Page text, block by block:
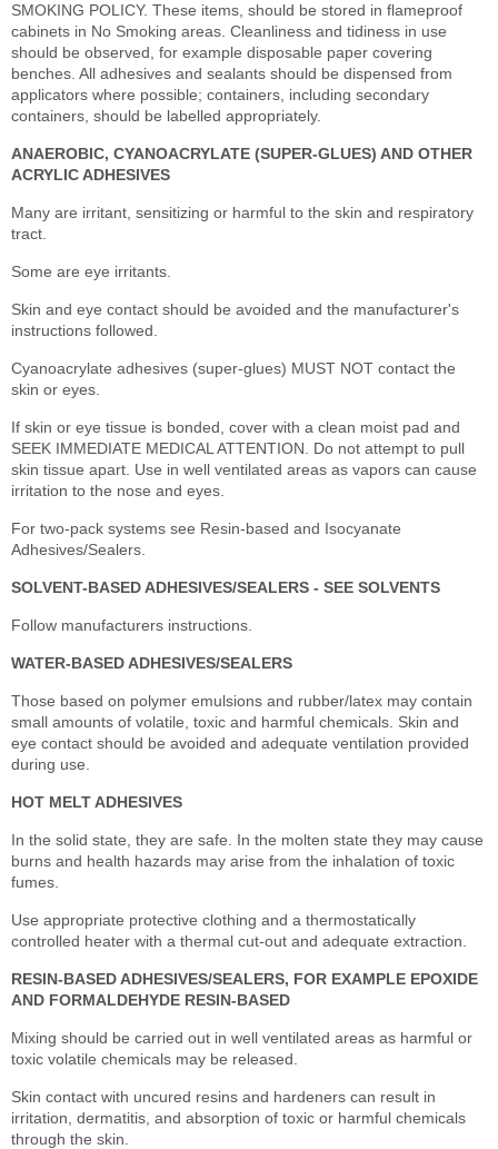
SMOKING POLICY. These items, should be stored in flameproof
cabinets in No Smoking areas. Cleanliness and tidiness in use
should be observed, for example disposable paper covering
benches. All adhesives and sealants should be dispensed from
applicators where possible; containers, including secondary
containers, should be labelled appropriately.
ANAEROBIC, CYANOACRYLATE (SUPER-GLUES) AND OTHER
ACRYLIC ADHESIVES
Many are irritant, sensitizing or harmful to the skin and respiratory
tract.
Some are eye irritants.
Skin and eye contact should be avoided and the manufacturer's
instructions followed.
Cyanoacrylate adhesives (super-glues) MUST NOT contact the
skin or eyes.
If skin or eye tissue is bonded, cover with a clean moist pad and
SEEK IMMEDIATE MEDICAL ATTENTION. Do not attempt to pull
skin tissue apart. Use in well ventilated areas as vapors can cause
irritation to the nose and eyes.
For two-pack systems see Resin-based and Isocyanate
Adhesives/Sealers.
SOLVENT-BASED ADHESIVES/SEALERS - SEE SOLVENTS
Follow manufacturers instructions.
WATER-BASED ADHESIVES/SEALERS
Those based on polymer emulsions and rubber/latex may contain
small amounts of volatile, toxic and harmful chemicals. Skin and
eye contact should be avoided and adequate ventilation provided
during use.
HOT MELT ADHESIVES
In the solid state, they are safe. In the molten state they may cause
burns and health hazards may arise from the inhalation of toxic
fumes.
Use appropriate protective clothing and a thermostatically
controlled heater with a thermal cut-out and adequate extraction.
RESIN-BASED ADHESIVES/SEALERS, FOR EXAMPLE EPOXIDE
AND FORMALDEHYDE RESIN-BASED
Mixing should be carried out in well ventilated areas as harmful or
toxic volatile chemicals may be released.
Skin contact with uncured resins and hardeners can result in
irritation, dermatitis, and absorption of toxic or harmful chemicals
through the skin.